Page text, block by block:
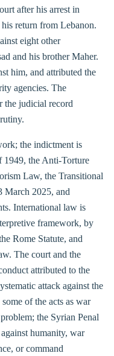
after his arrest in
return from Lebanon.
eight other
and his brother Maher.
him, and attributed the
agencies. The
the judicial record
the indictment is
1949, the Anti-Torture
Law, the Transitional
March 2025, and
International law is
framework, by
Rome Statute, and
The court and the
attributed to the
attack against the
of the acts as war
the Syrian Penal
humanity, war
or command